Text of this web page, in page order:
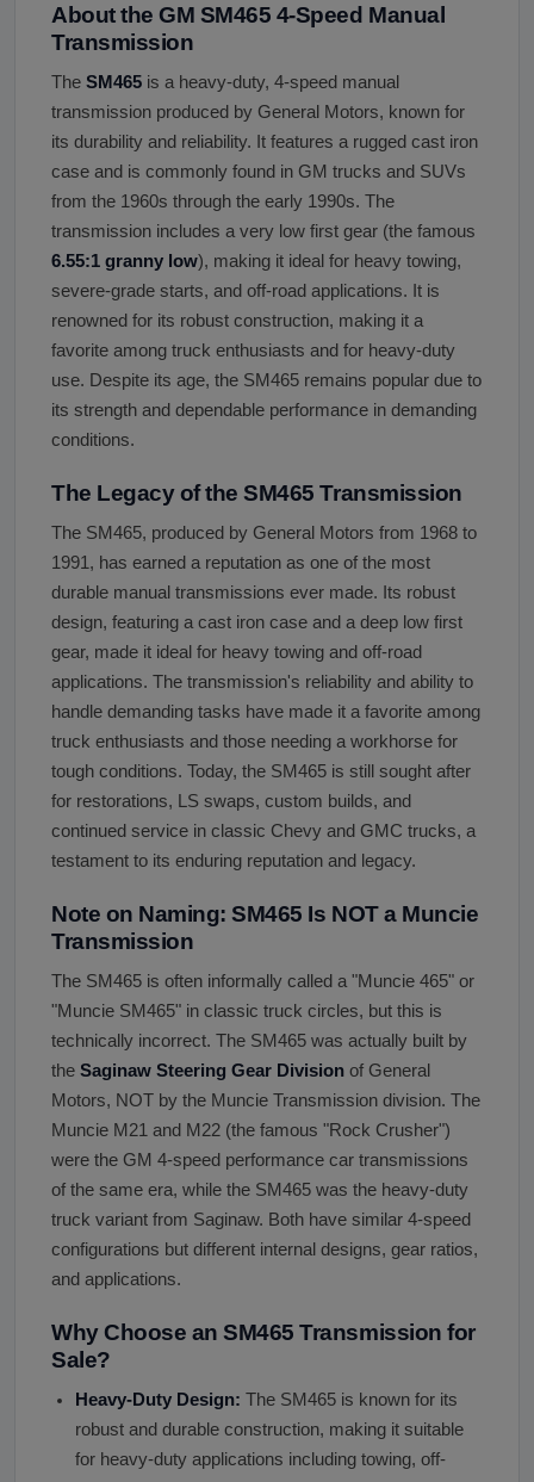
About the GM SM465 4-Speed Manual
Transmission
The SM465 is a heavy-duty, 4-speed manual
transmission produced by General Motors, known for
its durability and reliability. It features a rugged cast iron
case and is commonly found in GM trucks and SUVs
from the 1960s through the early 1990s. The
transmission includes a very low first gear (the famous
6.55:1 granny low), making it ideal for heavy towing,
severe-grade starts, and off-road applications. It is
renowned for its robust construction, making it a
favorite among truck enthusiasts and for heavy-duty
use. Despite its age, the SM465 remains popular due to
its strength and dependable performance in demanding
conditions.
The Legacy of the SM465 Transmission
The SM465, produced by General Motors from 1968 to
1991, has earned a reputation as one of the most
durable manual transmissions ever made. Its robust
design, featuring a cast iron case and a deep low first
gear, made it ideal for heavy towing and off-road
applications. The transmission's reliability and ability to
handle demanding tasks have made it a favorite among
truck enthusiasts and those needing a workhorse for
tough conditions. Today, the SM465 is still sought after
for restorations, LS swaps, custom builds, and
continued service in classic Chevy and GMC trucks, a
testament to its enduring reputation and legacy.
Note on Naming: SM465 Is NOT a Muncie
Transmission
The SM465 is often informally called a "Muncie 465" or
"Muncie SM465" in classic truck circles, but this is
technically incorrect. The SM465 was actually built by
the Saginaw Steering Gear Division of General
Motors, NOT by the Muncie Transmission division. The
Muncie M21 and M22 (the famous "Rock Crusher")
were the GM 4-speed performance car transmissions
of the same era, while the SM465 was the heavy-duty
truck variant from Saginaw. Both have similar 4-speed
configurations but different internal designs, gear ratios,
and applications.
Why Choose an SM465 Transmission for
Sale?
Heavy-Duty Design: The SM465 is known for its
robust and durable construction, making it suitable
for heavy-duty applications including towing, off-